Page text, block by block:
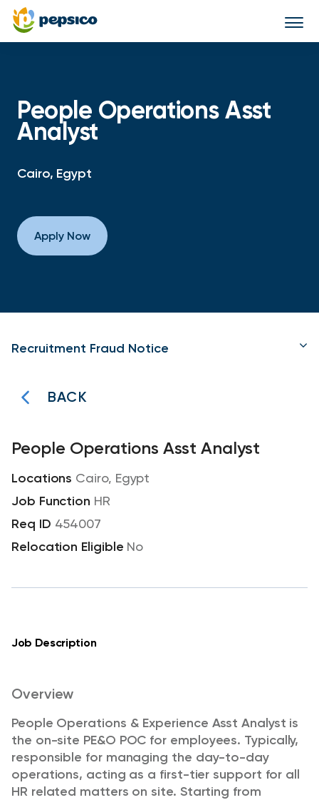
People Operations Asst
Analyst
Cairo, Egypt
Apply Now
Recruitment Fraud Notice
BACK
People Operations Asst Analyst
Cairo, Egypt
HR
454007
No
Job Description
Overview
People Operations & Experience Asst Analyst is
the on-site PE&O POC for employees. Typically,
responsible for managing the day-to-day
operations, acting as a first-tier support for all
HR related matters on site. Starting from